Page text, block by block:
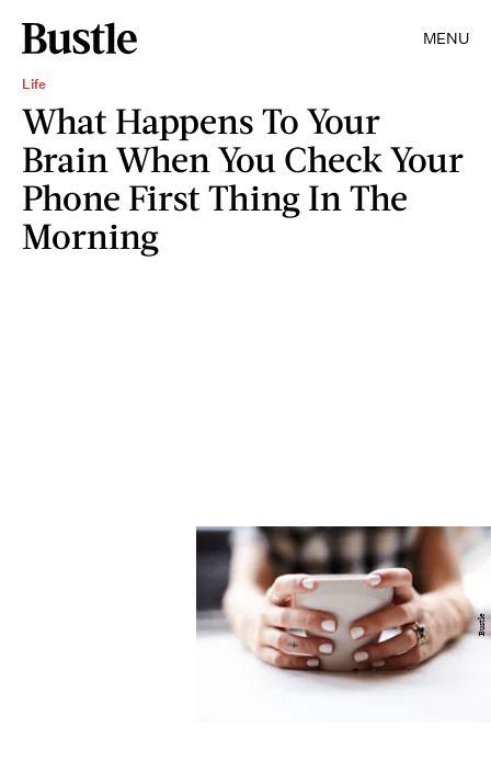
MENU
Life
What Happens To Your
Brain When You Check Your
Phone First Thing In The
Morning
Bustle